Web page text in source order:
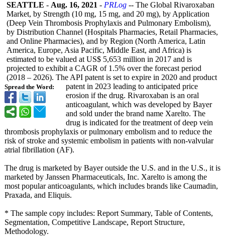
Spread the Word:
SEATTLE - Aug. 16, 2021 - PRLog -- The Global Rivaroxaban
Market, by Strength (10 mg, 15 mg, and 20 mg), by Application
(Deep Vein Thrombosis Prophylaxis and Pulmonary Embolism),
by Distribution Channel (Hospitals Pharmacies, Retail Pharmacies,
and Online Pharmacies), and by Region (North America, Latin
America, Europe, Asia Pacific, Middle East, and Africa) is
estimated to be valued at US$ 5,653 million in 2017 and is
projected to exhibit a CAGR of 1.5% over the forecast period
(2018 – 2026). The API patent is set to expire in 2020 and product
patent in 2023 leading to anticipated price
erosion if the drug. Rivaroxaban is an oral
anticoagulant, which was developed by Bayer
and sold under the brand name Xarelto. The
drug is indicated for the treatment of deep vein
thrombosis prophylaxis or pulmonary embolism and to reduce the
risk of stroke and systemic embolism in patients with non-valvular
atrial fibrillation (AF).
The drug is marketed by Bayer outside the U.S. and in the U.S., it is
marketed by Janssen Pharmaceuticals, Inc. Xarelto is among the
most popular anticoagulants, which includes brands like Caumadin,
Praxada, and Eliquis.
* The sample copy includes: Report Summary, Table of Contents,
Segmentation, Competitive Landscape, Report Structure,
Methodology.